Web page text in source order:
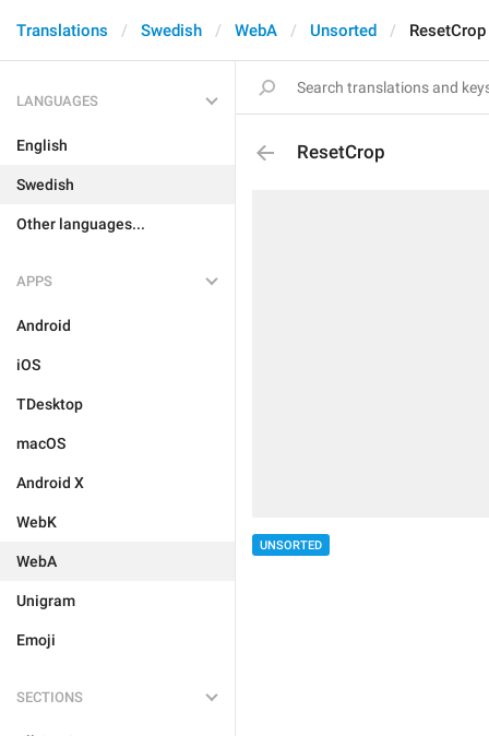
Translations Swedish WebA Unsorted ResetCrop
LANGUAGES
English
Swedish
Other languages...
APPS
Android
iOS
TDesktop
macOS
Android X
WebK
WebA
Unigram
Emoji
SECTIONS
ResetCrop
UNSORTED